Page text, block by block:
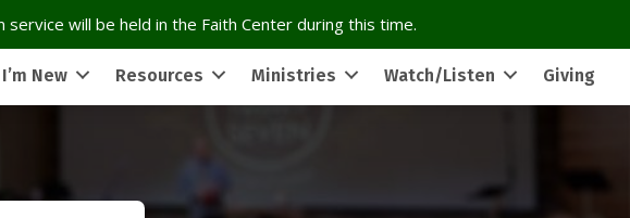
will be held in the Faith Center during this time.
I’m New Resources Ministries Watch/Listen Giving